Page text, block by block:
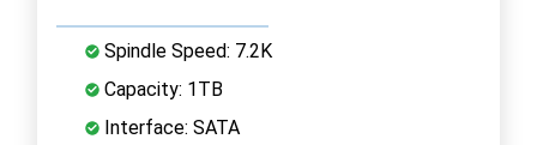
Spindle Speed: 7.2K
Capacity: 1TB
Interface: SATA